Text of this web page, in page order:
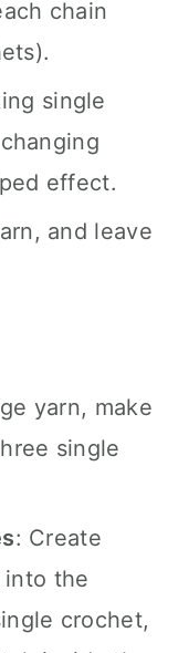
chain
single
effect.
and leave
yarn, make
single
: Create
the
crochet,